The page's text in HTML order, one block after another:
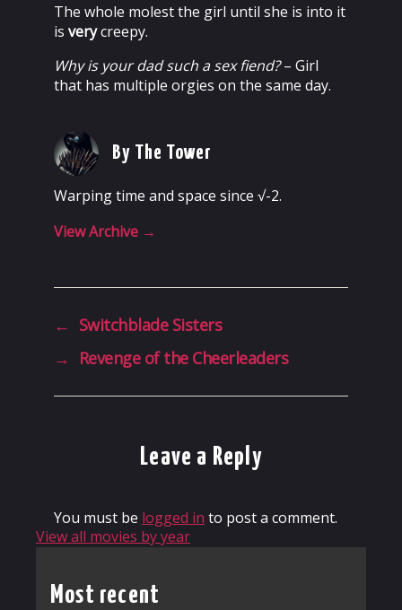
The whole molest the girl until she is into it
is verycreepy.
Why is your dad such a sex fiend?– Girl
that has multiple orgies on the same day.
By The Tower
Warping time and space since √-2.
View Archive →
← Switchblade Sisters
→
Revenge of the Cheerleaders
Leave a Reply
You must be logged in to post a comment.
View all movies by year
Most recent